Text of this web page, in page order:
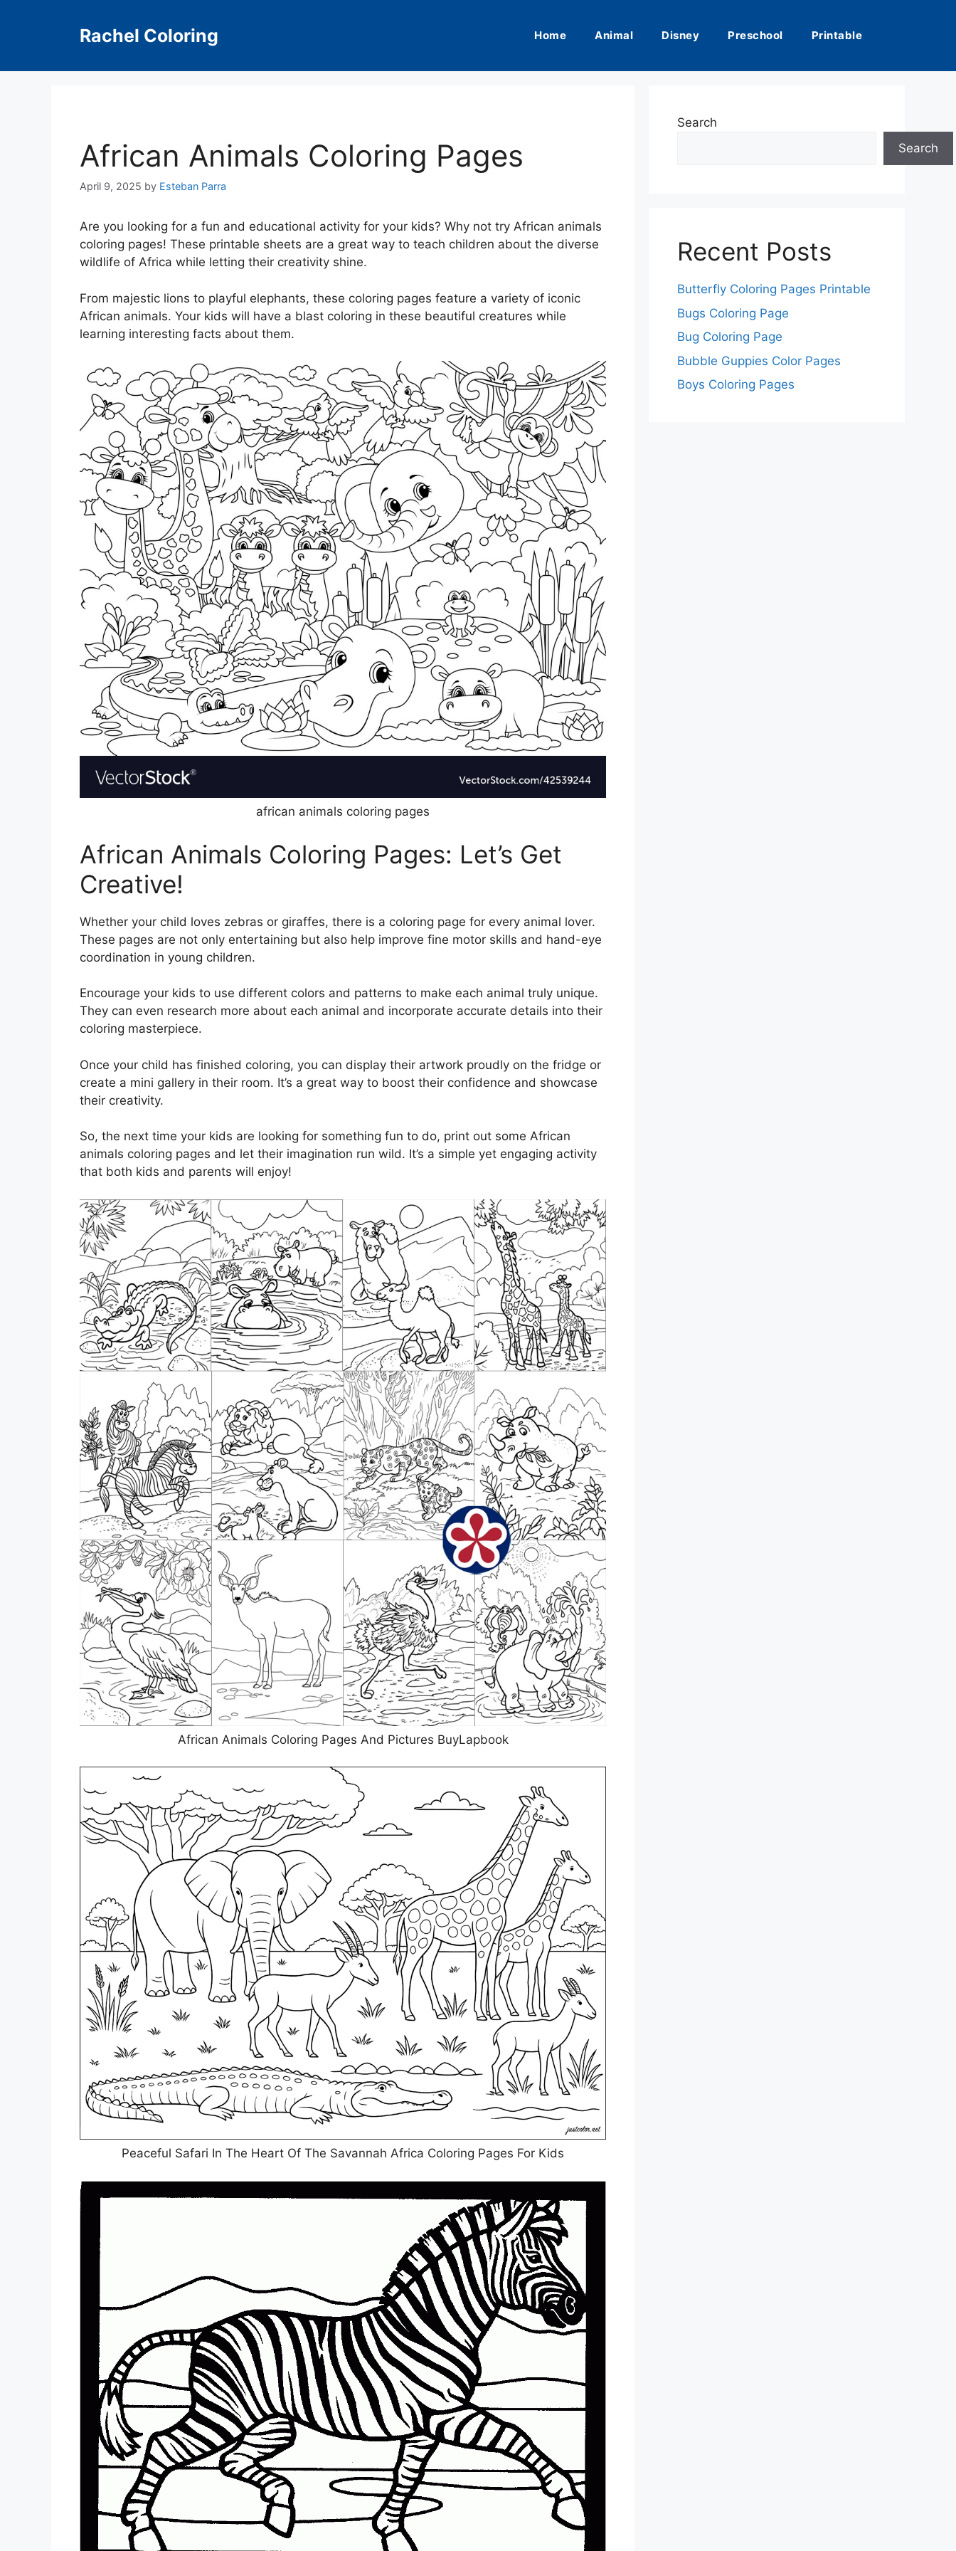
Rachel Coloring Home Animal Disney Preschool Printable
African Animals Coloring Pages
April 9, 2025 by Esteban Parra
Are you looking for a fun and educational activity for your kids? Why not try African animals
coloring pages! These printable sheets are a great way to teach children about the diverse
wildlife of Africa while letting their creativity shine.
From majestic lions to playful elephants, these coloring pages feature a variety of iconic
African animals. Your kids will have a blast coloring in these beautiful creatures while
learning interesting facts about them.
african animals coloring pages
African Animals Coloring Pages: Let’s Get
Creative!
Whether your child loves zebras or giraffes, there is a coloring page for every animal lover.
These pages are not only entertaining but also help improve fine motor skills and hand-eye
coordination in young children.
Encourage your kids to use different colors and patterns to make each animal truly unique.
They can even research more about each animal and incorporate accurate details into their
coloring masterpiece.
Once your child has finished coloring, you can display their artwork proudly on the fridge or
create a mini gallery in their room. It’s a great way to boost their confidence and showcase
their creativity.
So, the next time your kids are looking for something fun to do, print out some African
animals coloring pages and let their imagination run wild. It’s a simple yet engaging activity
that both kids and parents will enjoy!
African Animals Coloring Pages And Pictures BuyLapbook
Peaceful Safari In The Heart Of The Savannah Africa Coloring Pages For Kids
Search
Search
Recent Posts
Butterfly Coloring Pages Printable
Bugs Coloring Page
Bug Coloring Page
Bubble Guppies Color Pages
Boys Coloring Pages